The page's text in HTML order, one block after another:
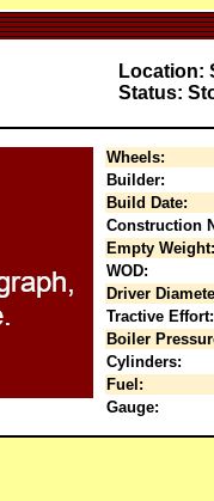
Location:
Status:
Wheels:
Builder:
Build Date:
Construction
Empty Weight:
WOD:
Driver
Tractive Effort:
Boiler
Cylinders:
Fuel:
Gauge: